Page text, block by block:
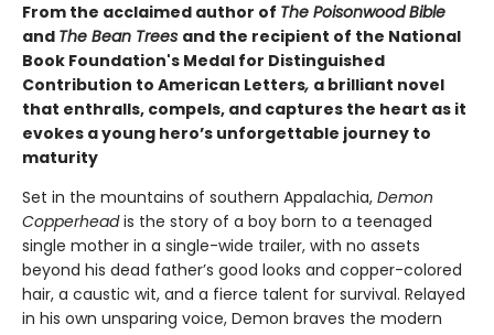
From the acclaimed author of The Poisonwood Bible
and The Bean Trees and the recipient of the National
Book Foundation's Medal for Distinguished
Contribution to American Letters, a brilliant novel
that enthralls, compels, and captures the heart as it
evokes a young hero’s unforgettable journey to
maturity
Set in the mountains of southern Appalachia, Demon
Copperheadis the story of a boy born to a teenaged
single mother in a single-wide trailer, with no assets
beyond his dead father’s good looks and copper-colored
hair, a caustic wit, and a fierce talent for survival. Relayed
in his own unsparing voice, Demon braves the modern